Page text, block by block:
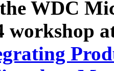
WDC
workshop